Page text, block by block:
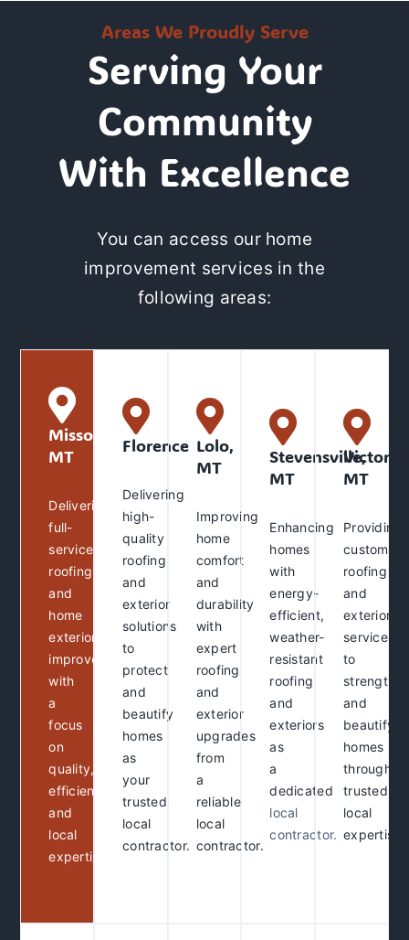
Areas We Proudly Serve
Serving Your
Community
With Excellence
You can access our home
improvement services in the
following areas:
Missoula,
MT
Delivering
full-
service
roofing
and
home
exterior
improvements
with
a
focus
on
quality,
efficiency,
and
local
expertise
Florence
Delivering
high-
quality
roofing
and
exterior
solutions
to
protect
and
beautify
homes
as
your
trusted
local
contractor.
Lolo,
MT
Improving
home
comfort
and
durability
with
expert
roofing
and
exterior
upgrades
from
a
reliable
local
contractor.
Stevensville,
MT
Enhancing
homes
with
energy-
efficient,
weather-
resistant
roofing
and
exteriors
as
a
dedicated
local
contractor.
Victor,
MT
Providing
custom
roofing
and
exterior
services
to
and
beautify
homes
through
trusted
local
expertise